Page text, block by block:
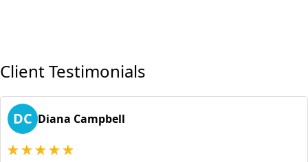
Client Testimonials
DC Diana Campbell